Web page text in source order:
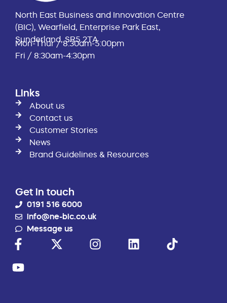
North East Business and Innovation Centre
(BIC), Wearfield, Enterprise Park East,
Sunderland, SR5 2TA
Mon-Thur / 8:30am-5:00pm
Fri / 8:30am-4:30pm
Links
About us
Contact us
Customer Stories
News
Brand Guidelines & Resources
Get in touch
0191 516 6000
info@ne-bic.co.uk
Message us